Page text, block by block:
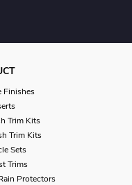
Finishes
Trim Kits
Trim Kits
Sets
Trims
Protectors